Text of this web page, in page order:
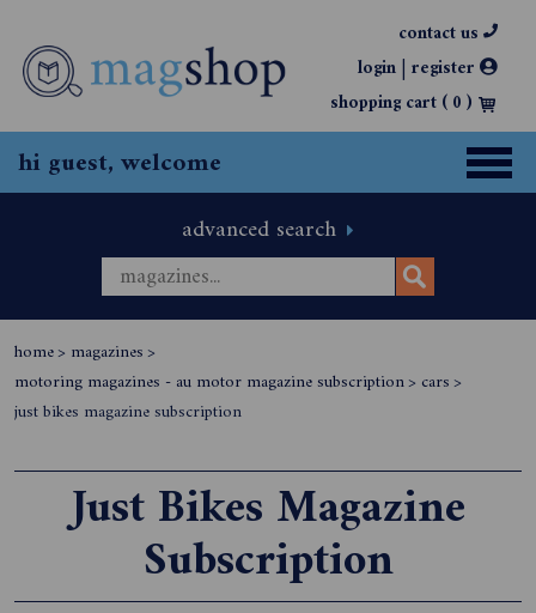
contact us
login| register
shopping cart (0)
hi guest, welcome
advanced search
home> magazines>
motoring magazines - au motor magazine subscription> cars>
just bikes magazine subscription
Just Bikes Magazine
Subscription